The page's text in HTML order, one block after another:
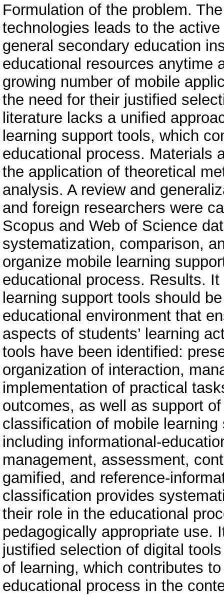
Formulation of the problem.
technologies leads to the
general secondary education
educational resources anytime
growing number of mobile
the need for their justified
literature lacks a unified
learning support tools, which
educational process. Materials
the application of theoretical
analysis. A review and
and foreign researchers were
Scopus and Web of Science
systematization, comparison,
organize mobile learning
educational process. Results.
learning support tools should
educational environment that
aspects of students’ learning
tools have been identified:
organization of interaction,
implementation of practical
outcomes, as well as support
classification of mobile
including informational-
management, assessment,
gamified, and reference-
classification provides
their role in the educational
pedagogically appropriate use.
justified selection of digital
of learning, which contributes
educational process in the